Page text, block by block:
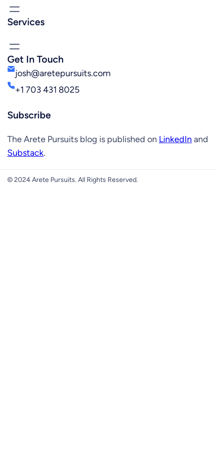
Services
Get In Touch
josh@aretepursuits.com
+1 703 431 8025
Subscribe
The Arete Pursuits blog is published on LinkedIn and
Substack.
© 2024 Arete Pursuits. All Rights Reserved.